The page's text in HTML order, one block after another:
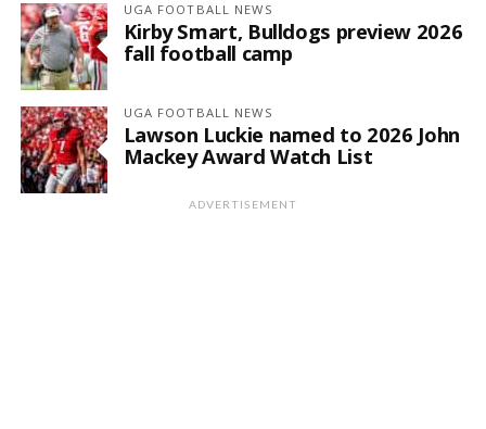
UGA FOOTBALL NEWS
Kirby Smart, Bulldogs preview 2026
fall football camp
UGA FOOTBALL NEWS
Lawson Luckie named to 2026 John
Mackey Award Watch List
ADVERTISEMENT